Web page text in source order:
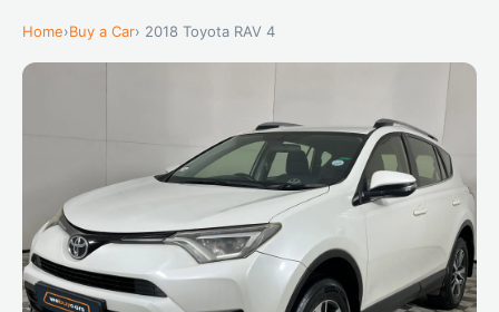
Home›Buy a Car› 2018 Toyota RAV 4